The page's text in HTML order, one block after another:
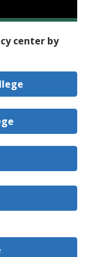
center by